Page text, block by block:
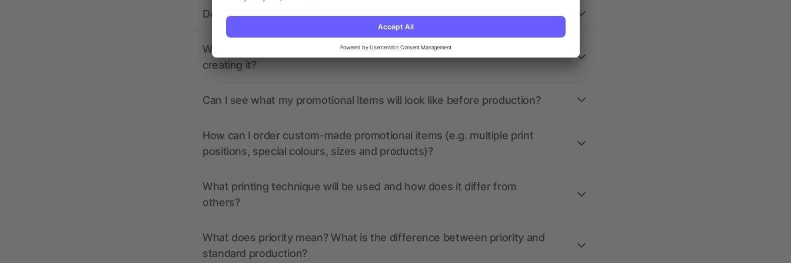
Does allbranded have any active coupon codes?
What should the print data look like? Will allbranded assist me in
creating it?
Can I see what my promotional items will look like before production?
How can I order custom-made promotional items (e.g. multiple print
positions, special colours, sizes and products)?
What printing technique will be used and how does it differ from
others?
What does priority mean? What is the difference between priority and
standard production?